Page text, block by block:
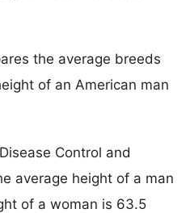
the average breeds
of an American man
Control and
average height of a man
of a woman is 63.5